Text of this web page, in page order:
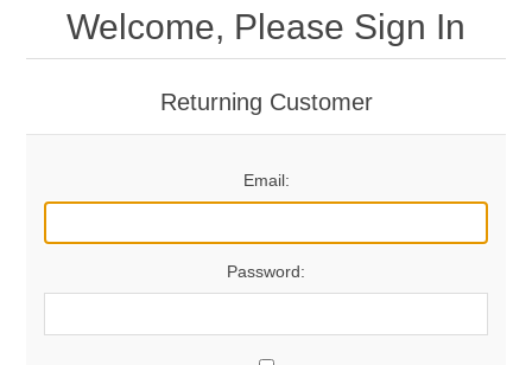
Welcome, Please Sign In
Returning Customer
Email:
Password: